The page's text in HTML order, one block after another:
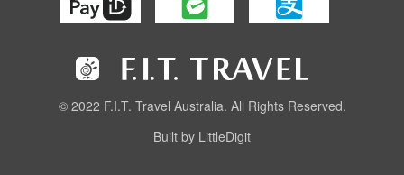
© 2022 F.I.T. Travel Australia. All Rights Reserved.
Built by LittleDigit